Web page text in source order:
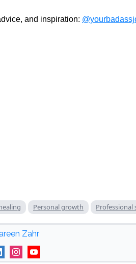
and inspiration:
Personal growth
Zahr